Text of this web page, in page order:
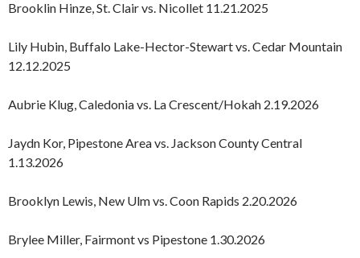
Brooklin Hinze, St. Clair vs. Nicollet 11.21.2025
Lily Hubin, Buffalo Lake-Hector-Stewart vs. Cedar Mountain
12.12.2025
Aubrie Klug, Caledonia vs. La Crescent/Hokah 2.19.2026
Jaydn Kor, Pipestone Area vs. Jackson County Central
1.13.2026
Brooklyn Lewis, New Ulm vs. Coon Rapids 2.20.2026
Brylee Miller, Fairmont vs Pipestone 1.30.2026